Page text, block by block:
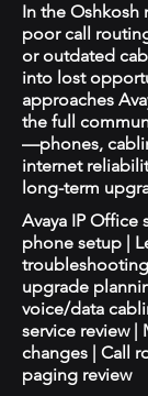
In the Oshkosh
poor call
or outdated
into lost
approaches
the full
—phones,
internet
long-term
Avaya IP Office
phone setup |
troubleshooting
upgrade
voice/data
service review |
changes | Call
paging review